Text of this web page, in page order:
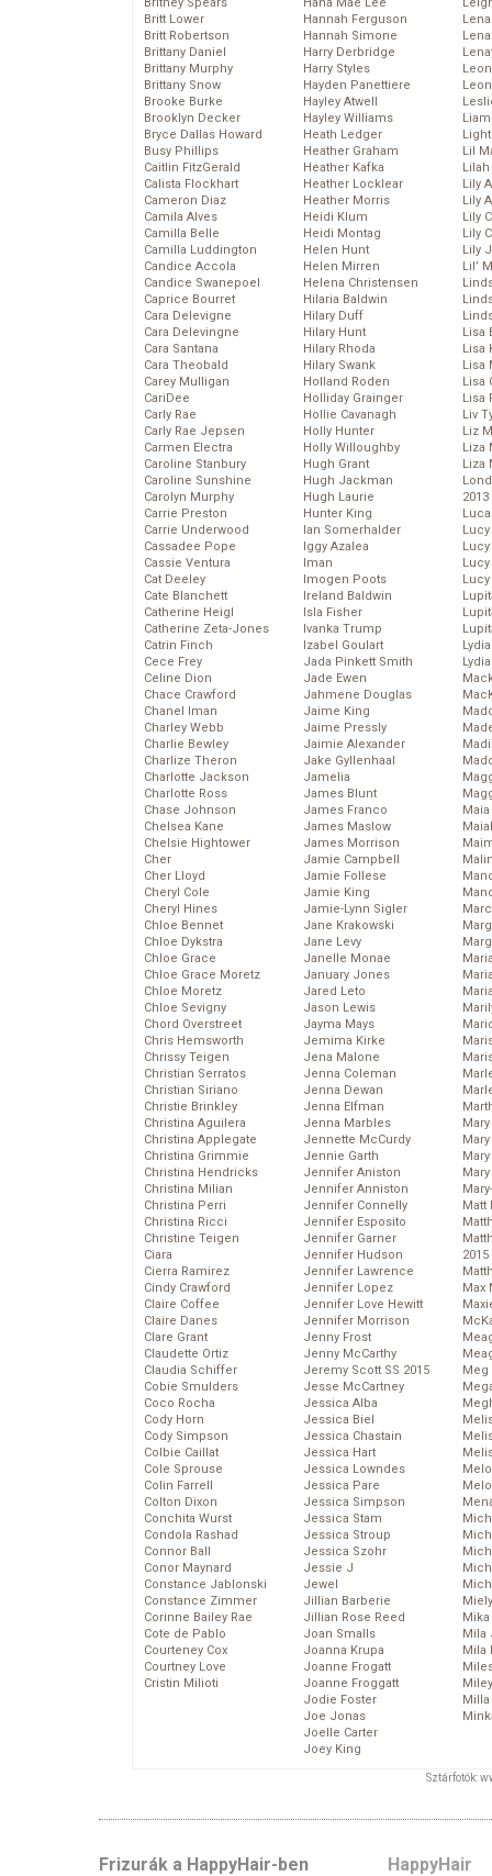
Britt Lower
Britt Robertson
Brittany Daniel
Brittany Murphy
Brittany Snow
Brooke Burke
Brooklyn Decker
Bryce Dallas Howard
Busy Phillips
Caitlin FitzGerald
Calista Flockhart
Cameron Diaz
Camila Alves
Camilla Belle
Camilla Luddington
Candice Accola
Candice Swanepoel
Caprice Bourret
Cara Delevigne
Cara Delevingne
Cara Santana
Cara Theobald
Carey Mulligan
CariDee
Carly Rae
Carly Rae Jepsen
Carmen Electra
Caroline Stanbury
Caroline Sunshine
Carolyn Murphy
Carrie Preston
Carrie Underwood
Cassadee Pope
Cassie Ventura
Cat Deeley
Cate Blanchett
Catherine Heigl
Catherine Zeta-Jones
Catrin Finch
Cece Frey
Celine Dion
Chace Crawford
Chanel Iman
Charley Webb
Charlie Bewley
Charlize Theron
Charlotte Jackson
Charlotte Ross
Chase Johnson
Chelsea Kane
Chelsie Hightower
Cher
Cher Lloyd
Cheryl Cole
Cheryl Hines
Chloe Bennet
Chloe Dykstra
Chloe Grace
Chloe Grace Moretz
Chloe Moretz
Chloe Sevigny
Chord Overstreet
Chris Hemsworth
Chrissy Teigen
Christian Serratos
Christian Siriano
Christie Brinkley
Christina Aguilera
Christina Applegate
Christina Grimmie
Christina Hendricks
Christina Milian
Christina Perri
Christina Ricci
Christine Teigen
Ciara
Cierra Ramirez
Cindy Crawford
Claire Coffee
Claire Danes
Clare Grant
Claudette Ortiz
Claudia Schiffer
Cobie Smulders
Coco Rocha
Cody Horn
Cody Simpson
Colbie Caillat
Cole Sprouse
Colin Farrell
Colton Dixon
Conchita Wurst
Condola Rashad
Connor Ball
Conor Maynard
Constance Jablonski
Constance Zimmer
Corinne Bailey Rae
Cote de Pablo
Courteney Cox
Courtney Love
Cristin Milioti
Hannah Ferguson
Hannah Simone
Harry Derbridge
Harry Styles
Hayden Panettiere
Hayley Atwell
Hayley Williams
Heath Ledger
Heather Graham
Heather Kafka
Heather Locklear
Heather Morris
Heidi Klum
Heidi Montag
Helen Hunt
Helen Mirren
Helena Christensen
Hilaria Baldwin
Hilary Duff
Hilary Hunt
Hilary Rhoda
Hilary Swank
Holland Roden
Holliday Grainger
Hollie Cavanagh
Holly Hunter
Holly Willoughby
Hugh Grant
Hugh Jackman
Hugh Laurie
Hunter King
Ian Somerhalder
Iggy Azalea
Iman
Imogen Poots
Ireland Baldwin
Isla Fisher
Ivanka Trump
Izabel Goulart
Jada Pinkett Smith
Jade Ewen
Jahmene Douglas
Jaime King
Jaime Pressly
Jaimie Alexander
Jake Gyllenhaal
Jamelia
James Blunt
James Franco
James Maslow
James Morrison
Jamie Campbell
Jamie Follese
Jamie King
Jamie-Lynn Sigler
Jane Krakowski
Jane Levy
Janelle Monae
January Jones
Jared Leto
Jason Lewis
Jayma Mays
Jemima Kirke
Jena Malone
Jenna Coleman
Jenna Dewan
Jenna Elfman
Jenna Marbles
Jennette McCurdy
Jennie Garth
Jennifer Aniston
Jennifer Anniston
Jennifer Connelly
Jennifer Esposito
Jennifer Garner
Jennifer Hudson
Jennifer Lawrence
Jennifer Lopez
Jennifer Love Hewitt
Jennifer Morrison
Jenny Frost
Jenny McCarthy
Jeremy Scott SS 2015
Jesse McCartney
Jessica Alba
Jessica Biel
Jessica Chastain
Jessica Hart
Jessica Lowndes
Jessica Pare
Jessica Simpson
Jessica Stam
Jessica Stroup
Jessica Szohr
Jessie J
Jewel
Jillian Barberie
Jillian Rose Reed
Joan Smalls
Joanna Krupa
Joanne Frogatt
Joanne Froggatt
Jodie Foster
Joe Jonas
Joelle Carter
Joey King
Lil
Lily
Lily
Lily
Lily
Lily
Lil’
Lisa
Lisa
Lisa
Lisa
Lisa
Liv
Liz
Liza
Liza
2013
Matt
2015
Max
Meg
Mika
Mila
Mila
Sztárfotók:
Frizurák a HappyHair-ben HappyHair